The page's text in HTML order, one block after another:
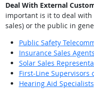
Deal With External
important is it to deal
sales) or the public in
Public Safety
Insurance Sales Agents
Solar Sales
First-Line Supervisors
Hearing Aid Specialists